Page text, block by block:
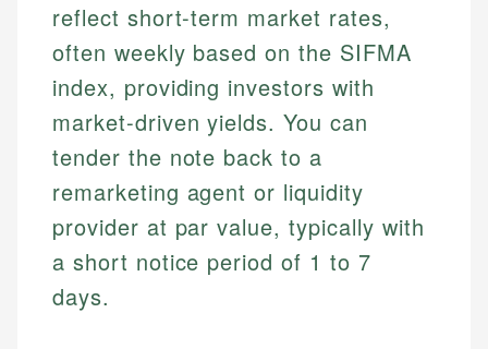
reflect short-term market rates,
often weekly based on the SIFMA
index, providing investors with
market-driven yields. You can
tender the note back to a
remarketing agent or liquidity
provider at par value, typically with
a short notice period of 1 to 7
days.